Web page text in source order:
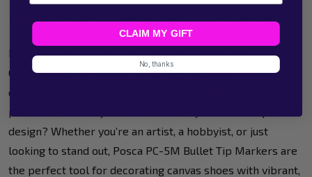
Posca On Canvas Shoes for Colour Run Fun
Personalise Your Colour Run Shoes with Posca Markers A
Colour Run is all about expressing yourself, celebrating
colour, and making a bold statement. But why settle for
plain shoes when you can customise your own unique
design? Whether you’re an artist, a hobbyist, or just
looking to stand out, Posca PC-5M Bullet Tip Markers are
the perfect tool for decorating canvas shoes with vibrant,
CLAIM MY GIFT
No, thanks